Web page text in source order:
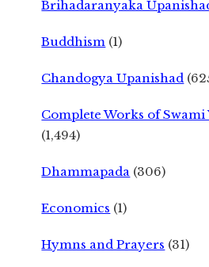
Brihadaranyaka
Buddhism (1)
Chandogya Upanishad
Complete Works of
(1,494)
Dhammapada (306)
Economics (1)
Hymns and Prayers (31)